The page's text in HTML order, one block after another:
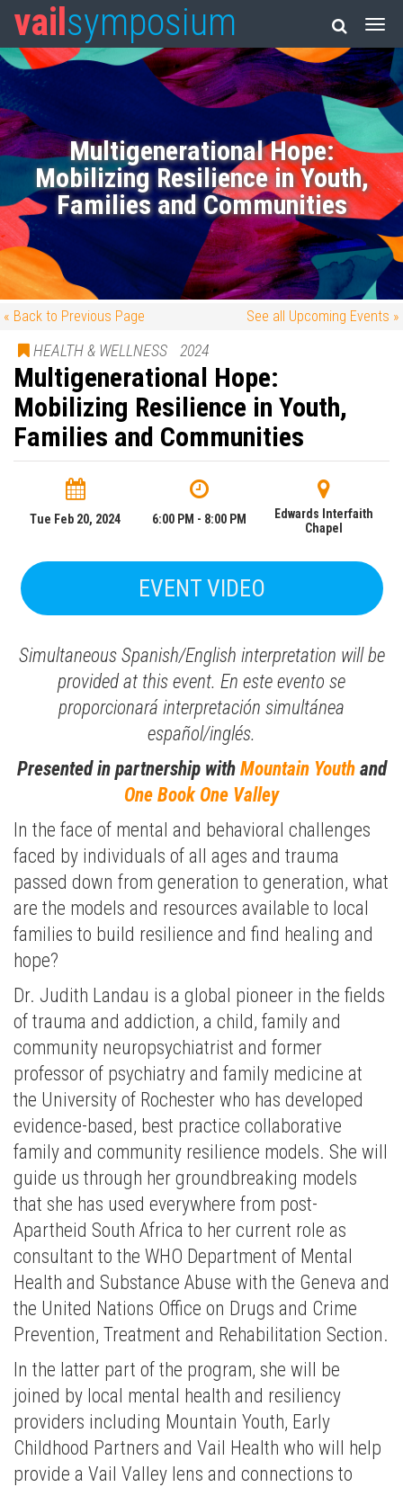
vail symposium
Multigenerational Hope:
Mobilizing Resilience in Youth,
Families and Communities
« Back to Previous Page See all Upcoming Events »
HEALTH & WELLNESS 2024
Multigenerational Hope:
Mobilizing Resilience in Youth,
Families and Communities
Tue Feb 20, 2024 6:00 PM - 8:00 PM
Edwards Interfaith
Chapel
EVENT VIDEO
Simultaneous Spanish/English interpretation will be
provided at this event. En este evento se
proporcionará interpretación simultánea
español/inglés.
Presented in partnership with Mountain Youthand
One Book One Valley
In the face of mental and behavioral challenges
faced by individuals of all ages and trauma
passed down from generation to generation, what
are the models and resources available to local
families to build resilience and find healing and
hope?
Dr. Judith Landau is a global pioneer in the fields
of trauma and addiction, a child, family and
community neuropsychiatrist and former
professor of psychiatry and family medicine at
the University of Rochester who has developed
evidence-based, best practice collaborative
family and community resilience models. She will
guide us through her groundbreaking models
that she has used everywhere from post-
Apartheid South Africa to her current role as
consultant to the WHO Department of Mental
Health and Substance Abuse with the Geneva and
the United Nations Office on Drugs and Crime
Prevention, Treatment and Rehabilitation Section.
In the latter part of the program, she will be
joined by local mental health and resiliency
providers including Mountain Youth, Early
Childhood Partners and Vail Health who will help
provide a Vail Valley lens and connections to